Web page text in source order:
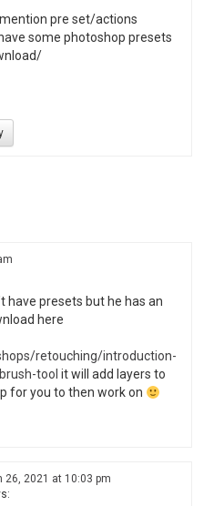
pre set/actions
some photoshop presets
have presets but he has an
here
retouching/introduction-
tool it will add layers to
for you to then work on
26, 2021 at 10:03 pm